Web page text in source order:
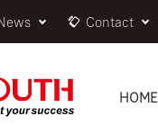
Contact
HOME